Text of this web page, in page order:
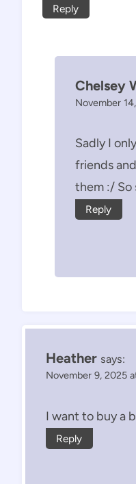
Reply
Chelsey
November
Sadly I
friends
them :/ So
Reply
Heather says:
November 9, 2025
I want to buy a
Reply